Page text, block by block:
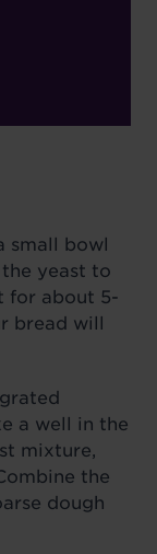
small bowl
yeast to
for about 5-
bread will
a well in the
mixture,
the
dough